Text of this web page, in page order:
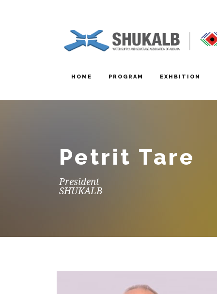
HOME PROGRAM EXHBITION
Petrit Tare
President
SHUKALB